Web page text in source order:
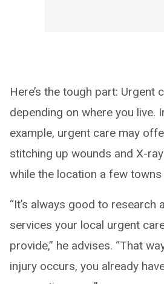
Here’s the tough part: Urgent
depending on where you live.
example, urgent care may
stitching up wounds and X-
while the location a few
“It’s always good to research
services your local urgent
provide,” he advises. “That
injury occurs, you already